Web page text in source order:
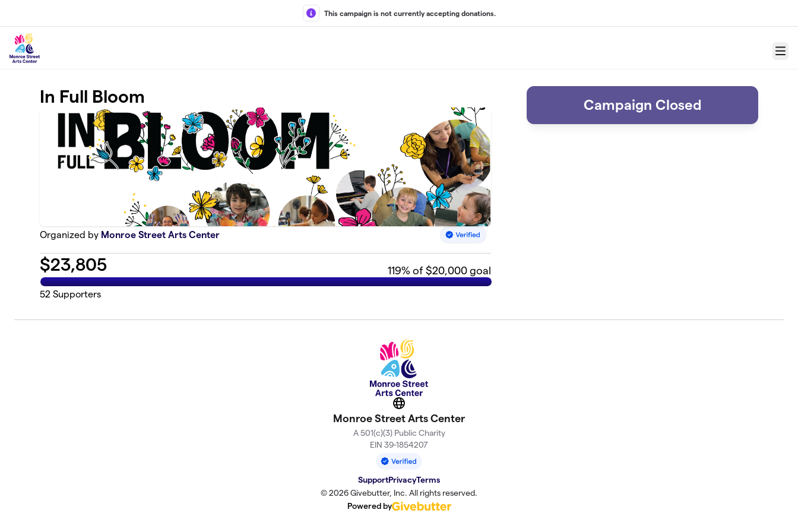
This campaign is not currently accepting donations.
Menu
In Full Bloom
Organized by Monroe Street Arts Center
$23,805 119% of $20,000 goal
52 Supporters
Campaign Closed
Website
Monroe Street Arts Center
A 501(c)(3) Public Charity
EIN 39-1854207
SupportPrivacyTerms
© 2026 Givebutter, Inc. All rights reserved.
Powered by